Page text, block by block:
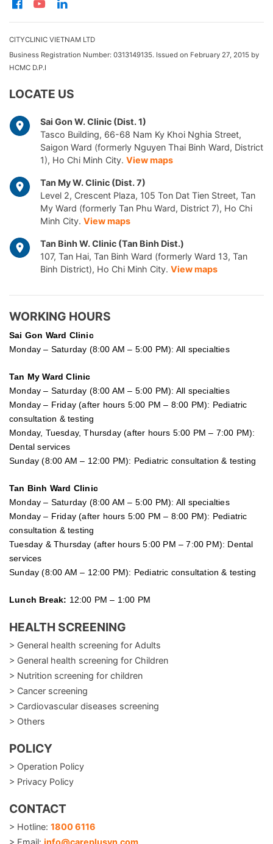
CITYCLINIC VIETNAM LTD
Business Registration Number: 0313149135. Issued on February 27, 2015 by
HCMC D.P.I
LOCATE US
Sai Gon W. Clinic (Dist. 1)
Tasco Building, 66-68 Nam Ky Khoi Nghia Street,
Saigon Ward (formerly Nguyen Thai Binh Ward, District
1), Ho Chi Minh City. View maps
Tan My W. Clinic (Dist. 7)
Level 2, Crescent Plaza, 105 Ton Dat Tien Street, Tan
My Ward (formerly Tan Phu Ward, District 7), Ho Chi
Minh City. View maps
Tan Binh W. Clinic (Tan Binh Dist.)
107, Tan Hai, Tan Binh Ward (formerly Ward 13, Tan
Binh District), Ho Chi Minh City. View maps
WORKING HOURS
Sai Gon Ward Clinic
Monday – Saturday (8:00 AM – 5:00 PM): All specialties
Tan My Ward Clinic
Monday – Saturday (8:00 AM – 5:00 PM): All specialties
Monday – Friday (after hours 5:00 PM – 8:00 PM): Pediatric
consultation & testing
Monday, Tuesday, Thursday (after hours 5:00 PM – 7:00 PM):
Dental services
Sunday (8:00 AM – 12:00 PM): Pediatric consultation & testing
Tan Binh Ward Clinic
Monday – Saturday (8:00 AM – 5:00 PM): All specialties
Monday – Friday (after hours 5:00 PM – 8:00 PM): Pediatric
consultation & testing
Tuesday &Thursday (after hours 5:00 PM – 7:00 PM): Dental
services
Sunday (8:00 AM – 12:00 PM): Pediatric consultation & testing
Lunch Break: 12:00 PM – 1:00 PM
HEALTH SCREENING
> General health screening for Adults
> General health screening for Children
> Nutrition screening for children
> Cancer screening
> Cardiovascular diseases screening
> Others
POLICY
> Operation Policy
> Privacy Policy
CONTACT
> Hotline: 1800 6116